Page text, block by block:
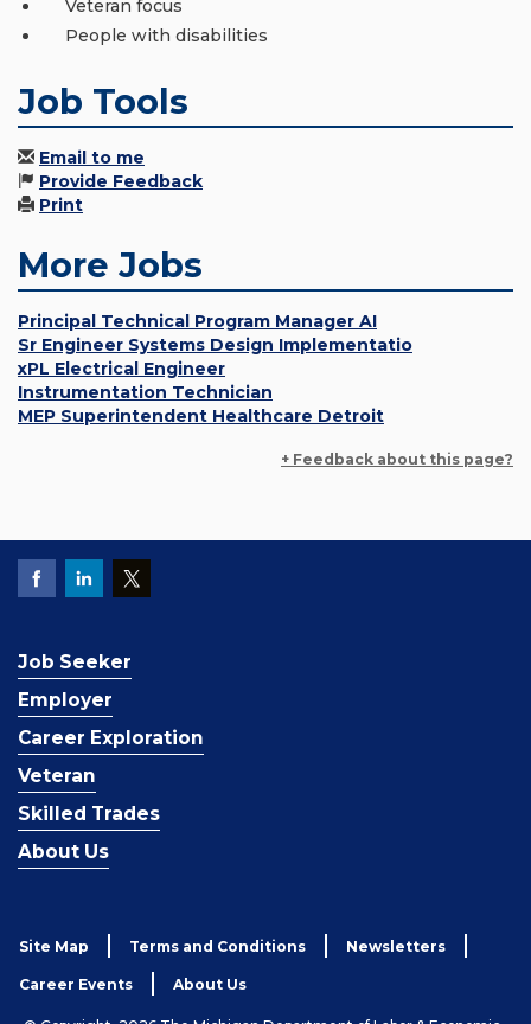
Veteran focus
People with disabilities
Job Tools
Email to me
Provide Feedback
Print
More Jobs
Principal Technical Program Manager AI
Sr Engineer Systems Design Implementatio
xPL Electrical Engineer
Instrumentation Technician
MEP Superintendent Healthcare Detroit
+ Feedback about this page?
Job Seeker
Employer
Career Exploration
Veteran
Skilled Trades
About Us
Site Map Terms and Conditions Newsletters
Career Events About Us